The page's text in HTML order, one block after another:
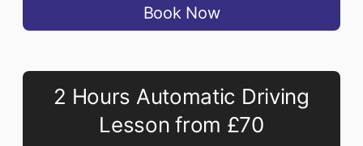
Book Now
2 Hours Automatic Driving
Lesson from £70